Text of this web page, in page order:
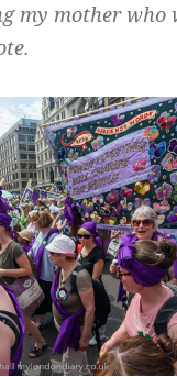
my mother who